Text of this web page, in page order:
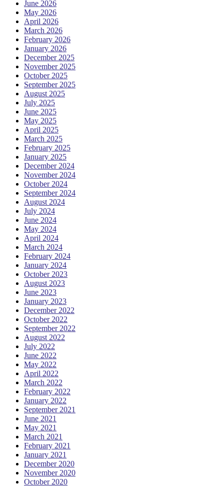
June 2026
May 2026
April 2026
March 2026
February 2026
January 2026
December 2025
November 2025
October 2025
September 2025
August 2025
July 2025
June 2025
May 2025
April 2025
March 2025
February 2025
January 2025
December 2024
November 2024
October 2024
September 2024
August 2024
July 2024
June 2024
May 2024
April 2024
March 2024
February 2024
January 2024
October 2023
August 2023
June 2023
January 2023
December 2022
October 2022
September 2022
August 2022
July 2022
June 2022
May 2022
April 2022
March 2022
February 2022
January 2022
September 2021
June 2021
May 2021
March 2021
February 2021
January 2021
December 2020
November 2020
October 2020